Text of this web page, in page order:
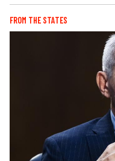
FROM THE STATES